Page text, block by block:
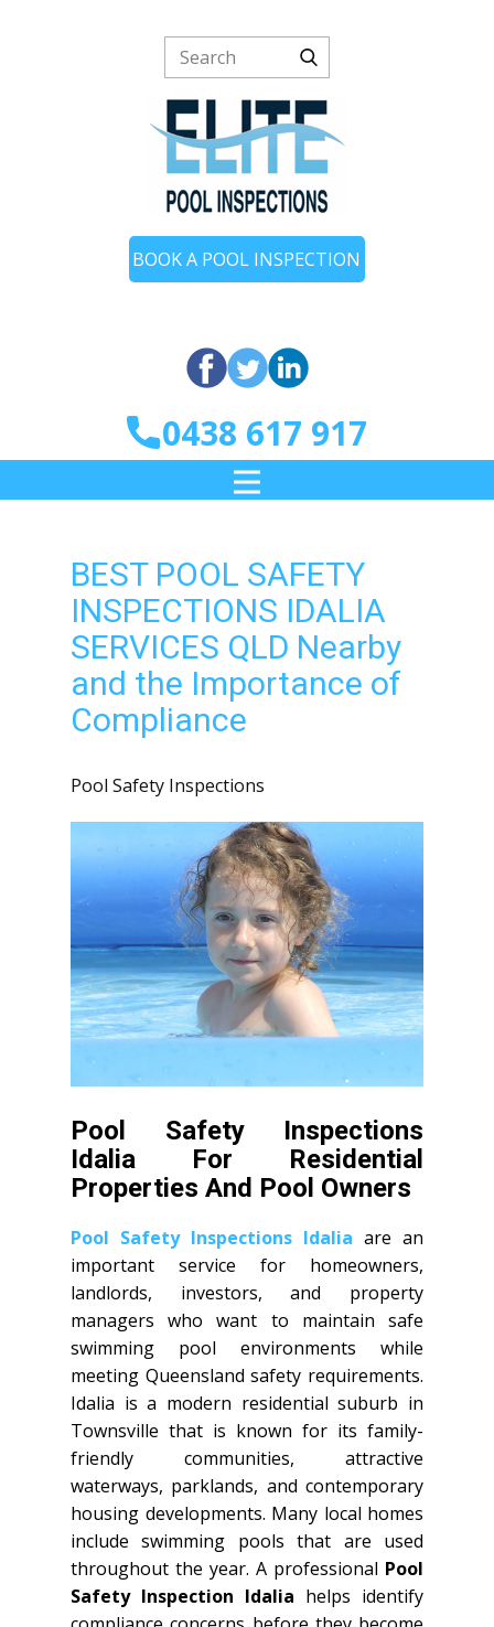
BOOK A POOL INSPECTION
0438 617 917
BEST POOL SAFETY
INSPECTIONS IDALIA
SERVICES QLD Nearby
and the Importance of
Compliance
Pool Safety Inspections
Pool Safety Inspections
Idalia For Residential
Properties And Pool Owners
Pool Safety Inspections Idalia are an
important service for homeowners,
landlords, investors, and property
managers who want to maintain safe
swimming pool environments while
meeting Queensland safety requirements.
Idalia is a modern residential suburb in
Townsville that is known for its family-
friendly communities, attractive
waterways, parklands, and contemporary
housing developments. Many local homes
include swimming pools that are used
throughout the year. A professional Pool
Safety Inspection Idalia helps identify